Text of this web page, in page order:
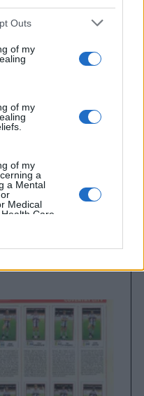
Outs
of my
of my
of my
a
a Mental
Medical
Care
Sex
of my
of Uniquely